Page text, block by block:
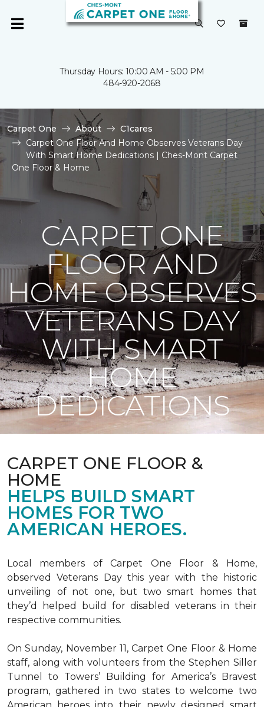
Thursday Hours: 10:00 AM - 5:00 PM
484-920-2068
Carpet One About
C1cares
Carpet One Floor And Home Observes Veterans Day
With Smart Home Dedications | Ches-Mont Carpet
One Floor & Home
CARPET ONE
FLOOR AND
HOME OBSERVES
VETERANS DAY
WITH SMART
HOME
DEDICATIONS
CARPET ONE FLOOR &
HOME
HELPS BUILD SMART
HOMES FOR TWO
AMERICAN HEROES.
Local members of Carpet One Floor & Home,
observed Veterans Day this year with the historic
unveiling of not one, but two smart homesthat
they’d helped build for disabled veterans in their
respective communities.
On Sunday, November 11, Carpet One Floor & Home
staff, along with volunteers from the Stephen Siller
Tunnel to Towers’ Building for America’s Bravest
program, gathered in two states to welcome two